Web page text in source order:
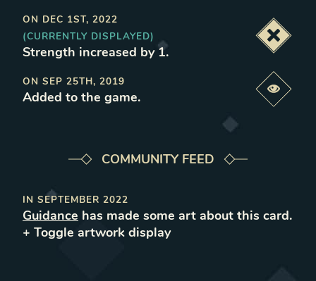
ON DEC 1ST, 2022
(CURRENTLY DISPLAYED)
Strength increased by 1.
ON SEP 25TH, 2019
Added to the game.
COMMUNITY FEED
IN SEPTEMBER 2022
Guidance has made some art about this card.
+ Toggle artwork display